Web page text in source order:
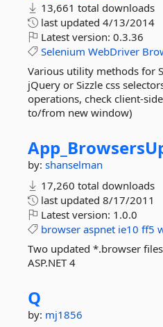
13,661 total downloads
last updated 4/13/2014
Latest version: 0.3.36
Selenium WebDriver
Various utility methods for
jQuery or Sizzle css
operations, check client-
to/from new window)
by: shanselman
17,260 total downloads
last updated 8/17/2011
Latest version: 1.0.0
browser aspnet ie10 ff5
Two updated *.browser
ASP.NET 4
Q
by: mj1856